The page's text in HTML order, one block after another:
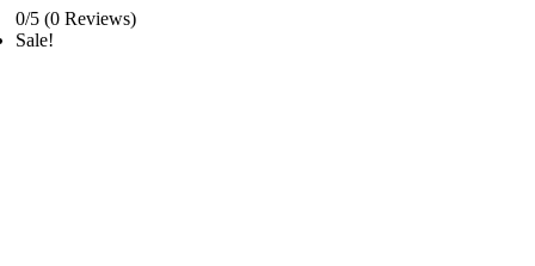
0/5 (0 Reviews)
Sale!